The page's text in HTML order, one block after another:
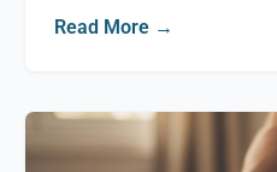
Read More →